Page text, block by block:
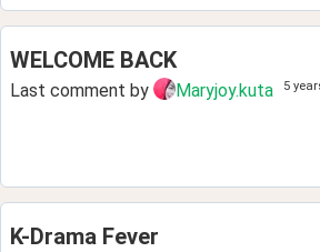
WELCOME BACK
Last comment by Maryjoy.kuta 5
K-Drama Fever